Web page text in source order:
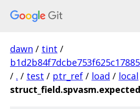
dawn / tint /
/ . / test / ptr_ref / load / local